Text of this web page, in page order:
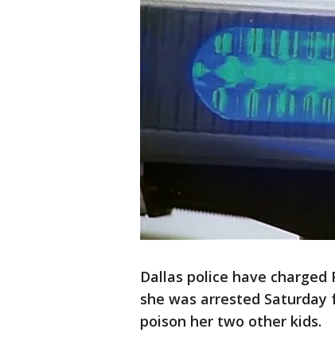
Dallas police have
she was arrested
poison her two other kids.